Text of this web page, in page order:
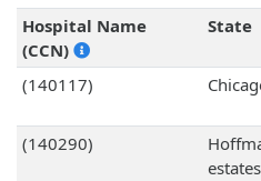
Hospital Name
(CCN)
State
(140117)
(140290)